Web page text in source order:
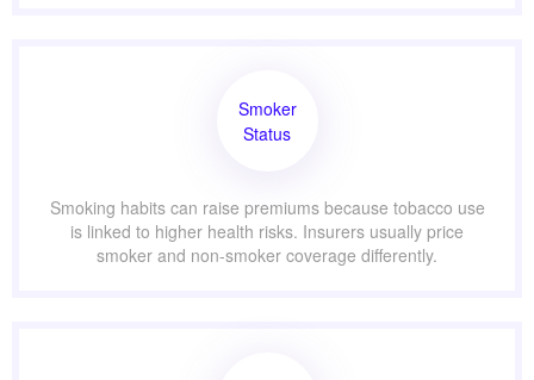
Smoker
Status
Smoking habits can raise premiums because tobacco use
is linked to higher health risks. Insurers usually price
smoker and non-smoker coverage differently.